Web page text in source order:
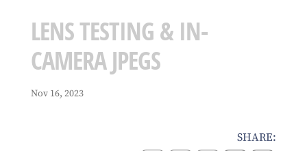
LENS TESTING & IN-
CAMERA JPEGS
Nov 16, 2023
SHARE: